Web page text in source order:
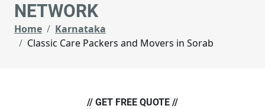
NETWORK
Home
Karnataka
Classic Care Packers and Movers in Sorab
// GET FREE QUOTE //